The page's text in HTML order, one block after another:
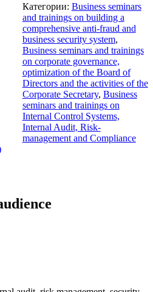
Категории: Business seminars
and trainings on building a
comprehensive anti-fraud and
business security system,
Business seminars and trainings
on corporate governance,
optimization of the Board of
Directors and the activities of the
Corporate Secretary, Business
seminars and trainings on
Internal Control Systems,
Internal Audit, Risk-
management and Compliance